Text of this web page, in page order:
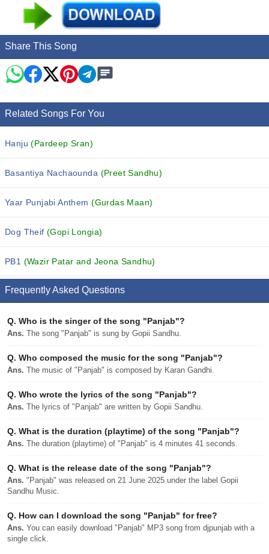
Share This Song
Related Songs For You
Hanju(Pardeep Sran)
Basantiya Nachaounda (Preet Sandhu)
Yaar Punjabi Anthem(Gurdas Maan)
Dog Theif(Gopi Longia)
PB1 (Wazir Patar and Jeona Sandhu)
Frequently Asked Questions
Q. Who is the singer of the song "Panjab"?
Ans. The song "Panjab" is sung by Gopii Sandhu.
Q. Who composed the music for the song "Panjab"?
Ans. The music of "Panjab" is composed by Karan Gandhi.
Q. Who wrote the lyrics of the song "Panjab"?
Ans. The lyrics of "Panjab" are written by Gopii Sandhu.
Q. What is the duration (playtime) of the song "Panjab"?
Ans. The duration (playtime) of "Panjab" is 4 minutes 41 seconds.
Q. What is the release date of the song "Panjab"?
Ans. "Panjab" was released on 21 June 2025 under the label Gopii
Sandhu Music.
Q. How can I download the song "Panjab" for free?
Ans. You can easily download "Panjab" MP3 song from djpunjab with a
single click.